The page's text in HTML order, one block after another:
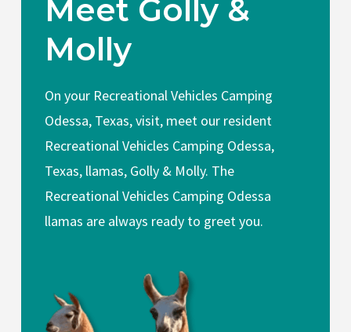
Meet Golly &
Molly
On your Recreational Vehicles Camping
Odessa, Texas, visit, meet our resident
Recreational Vehicles Camping Odessa,
Texas, llamas, Golly & Molly. The
Recreational Vehicles Camping Odessa
llamas are always ready to greet you.